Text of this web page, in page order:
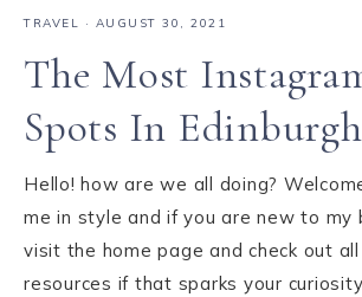
TRAVEL · AUGUST 30, 2021
The Most
Spots In Edinburgh
Hello! how are we all doing?
me in style and if you are new to my
visit the home page and check out
resources if that sparks your